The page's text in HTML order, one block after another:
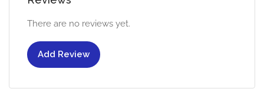
There are no reviews yet.
Add Review